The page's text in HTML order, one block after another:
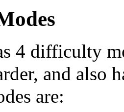
4 difficulty
and also
are: